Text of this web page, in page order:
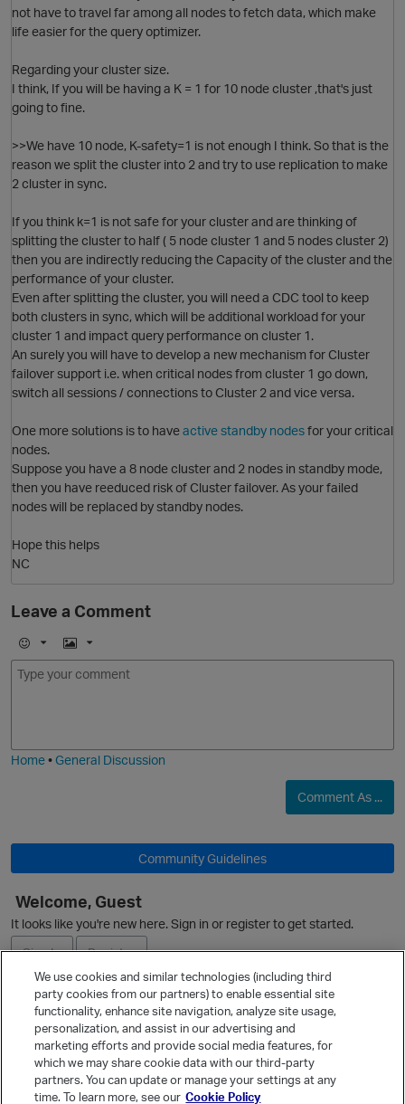
not have to travel far among all nodes to fetch data, which make
life easier for the query optimizer.
Regarding your cluster size.
I think, If you will be having a K = 1 for 10 node cluster ,that's just
going to fine.
>>We have 10 node, K-safety=1 is not enough I think. So that is the
reason we split the cluster into 2 and try to use replication to make
2 cluster in sync.
If you think k=1 is not safe for your cluster and are thinking of
splitting the cluster to half ( 5 node cluster 1 and 5 nodes cluster 2)
then you are indirectly reducing the Capacity of the cluster and the
performance of your cluster.
Even after splitting the cluster, you will need a CDC tool to keep
both clusters in sync, which will be additional workload for your
cluster 1 and impact query performance on cluster 1.
An surely you will have to develop a new mechanism for Cluster
failover support i.e. when critical nodes from cluster 1 go down,
switch all sessions / connections to Cluster 2 and vice versa.
One more solutions is to haveactive standby nodesfor your critical
nodes.
Suppose you have a 8 node cluster and 2 nodes in standby mode,
then you have reeduced risk of Cluster failover. As your failed
nodes will be replaced by standby nodes.
Hope this helps
NC
Leave a Comment
E
m
I
m
Home•General Discussion
Comment As ...
Community Guidelines
Welcome, Guest
It looks like you're new here. Sign in or register to get started.
Sign In
Register
Ask a Question
Quick Links
Categories
We use cookies and similar technologies (including third
party cookies from our partners) to enable essential site
functionality, enhance site navigation, analyze site usage,
personalization, and assist in our advertising and
marketing efforts and provide social media features, for
which we may share cookie data with our third-party
partners. You can update or manage your settings at any
time. To learn more, see our Cookie Policy